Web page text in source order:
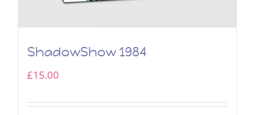
ShadowShow 1984
£15.00